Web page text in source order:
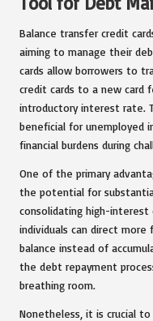
Balance transfer credit
aiming to manage their
cards allow borrowers to
credit cards to a new card
introductory interest rate.
beneficial for unemployed
financial burdens during
One of the primary
the potential for
consolidating high-
individuals can direct more
balance instead of
the debt repayment
breathing room.
Nonetheless, it is crucial